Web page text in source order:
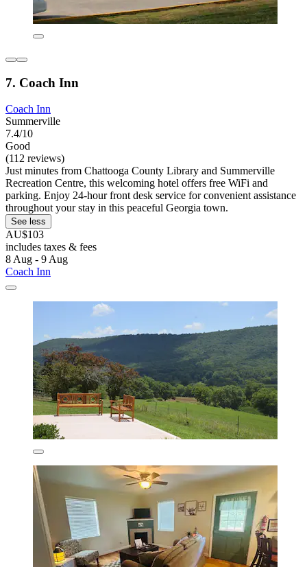
7. Coach Inn
Coach Inn
Summerville
7.4/10
Good
(112 reviews)
Just minutes from Chattooga County Library and Summerville
Recreation Centre, this welcoming hotel offers free WiFi and
parking. Enjoy 24-hour front desk service for convenient assistance
throughout your stay in this peaceful Georgia town.
See less
AU$103
includes taxes & fees
8 Aug - 9 Aug
Coach Inn